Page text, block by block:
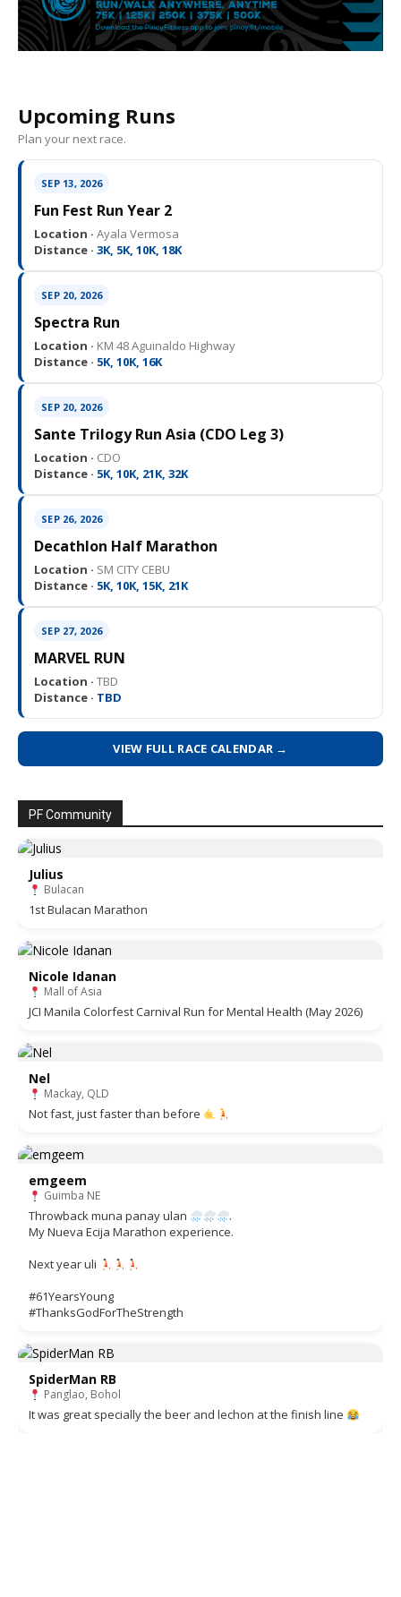
Upcoming Runs
Plan your next race.
SEP 13, 2026
Fun Fest Run Year 2
Location · Ayala Vermosa
Distance · 3K, 5K, 10K, 18K
SEP 20, 2026
Spectra Run
Location · KM 48 Aguinaldo Highway
Distance · 5K, 10K, 16K
SEP 20, 2026
Sante Trilogy Run Asia (CDO Leg 3)
Location · CDO
Distance · 5K, 10K, 21K, 32K
SEP 26, 2026
Decathlon Half Marathon
Location · SM CITY CEBU
Distance · 5K, 10K, 15K, 21K
SEP 27, 2026
MARVEL RUN
Location · TBD
Distance · TBD
VIEW FULL RACE CALENDAR →
PF Community
Julius
Bulacan
1st Bulacan Marathon
Nicole Idanan
Mall of Asia
JCI Manila Colorfest Carnival Run for Mental Health (May 2026)
Nel
Mackay, QLD
Not fast, just faster than before
emgeem
Guimba NE
Throwback muna panay ulan
.
My Nueva Ecija Marathon experience.
Next year uli
#61YearsYoung
#ThanksGodForTheStrength
SpiderMan RB
Panglao, Bohol
It was great specially the beer and lechon at the finish line